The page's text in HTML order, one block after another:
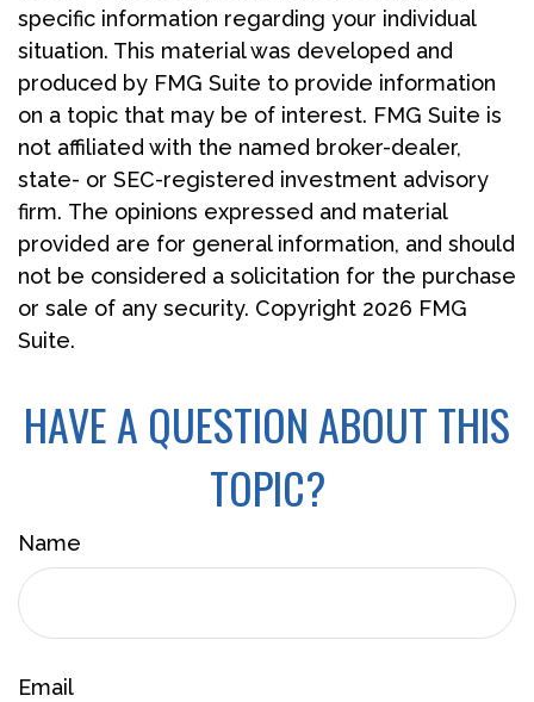
specific information regarding your individual
situation. This material was developed and
produced by FMG Suite to provide information
on a topic that may be of interest. FMG Suite is
not affiliated with the named broker-dealer,
state- or SEC-registered investment advisory
firm. The opinions expressed and material
provided are for general information, and should
not be considered a solicitation for the purchase
or sale of any security. Copyright 2026 FMG
Suite.
HAVE A QUESTION ABOUT THIS
TOPIC?
Name
Email